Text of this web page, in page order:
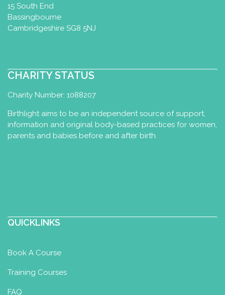
15 South End
Bassingbourne
Cambridgeshire SG8 5NJ
CHARITY STATUS
Charity Number: 1088207
Birthlight aims to be an independent source of support,
information and original body-based practices for women,
parents and babies before and after birth.
QUICKLINKS
Book A Course
Training Courses
FAQ